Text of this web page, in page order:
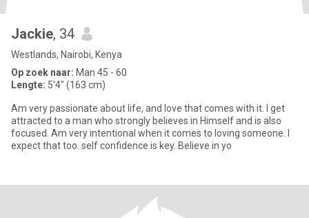
Jackie, 34
Westlands, Nairobi, Kenya
Op zoek naar: Man 45 - 60
Lengte: 5'4" (163 cm)
Am very passionate about life, and love that comes with it. I get
attracted to a man who strongly believes in Himself and is also
focused. Am very intentional when it comes to loving someone. I
expect that too. self confidence is key. Believe in yo